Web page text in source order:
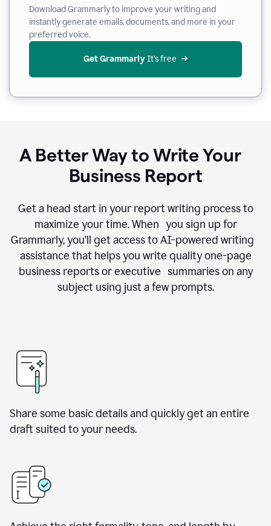
Download Grammarly to improve your writing and
instantly generate emails, documents, and more in your
preferred voice.
Get Grammarly It’s free
A Better Way to Write Your
Business Report
Get a head start in your report writing process to
maximize your time. When you sign up for
Grammarly, you’ll get access to AI-powered writing
assistance that helps you write quality one-page
business reports or executive summaries on any
subject using just a few prompts.
Share some basic details and quickly get an entire
draft suited to your needs.